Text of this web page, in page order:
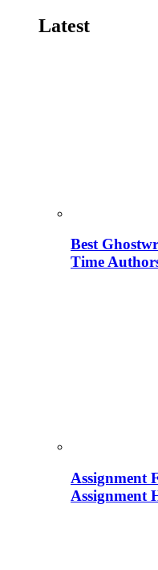
Latest
Best
Time
Assignment
Assignment